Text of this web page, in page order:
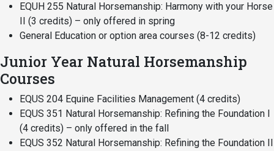
Interactive Map
Printable Map
News & Events
Bookstore
Give to UMW
EQUH 255 Natural Horsemanship: Harmony with your Horse
II (3 credits) – only offered in spring
General Education or option area courses (8-12 credits)
Junior Year Natural Horsemanship
Courses
EQUS 204 Equine Facilities Management (4 credits)
EQUS 351 Natural Horsemanship: Refining the Foundation I
(4 credits) – only offered in the fall
EQUS 352 Natural Horsemanship: Refining the Foundation II